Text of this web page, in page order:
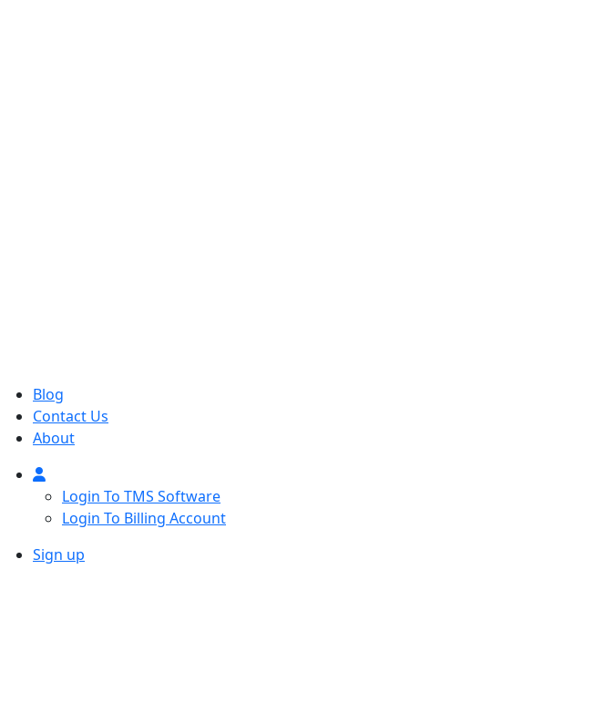
Blog
Contact Us
About
Login To TMS Software
Login To Billing Account
Sign up